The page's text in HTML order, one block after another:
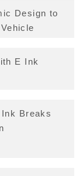
Design to
E Ink
Breaks